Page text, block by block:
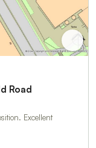
Road
Excellent